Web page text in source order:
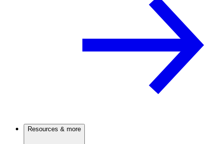
Resources & more